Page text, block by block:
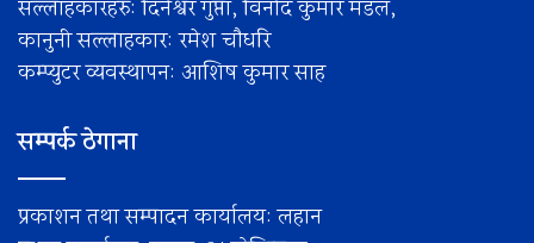
सल्लाहकारहरु: दिनेश्वर गुप्ता, विनोद कुमार मंडल,
कानुनी सल्लाहकार: रमेश चाैधरि
कम्प्युटर व्यवस्थापन: आशिष कुमार साह
सम्पर्क ठेगाना
प्रकाशन तथा सम्पादन कार्यालय: लहान